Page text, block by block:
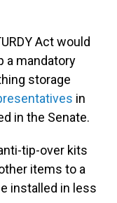
Act would
a mandatory
storage
in
in the Senate.
tip-over kits
items to a
installed in less